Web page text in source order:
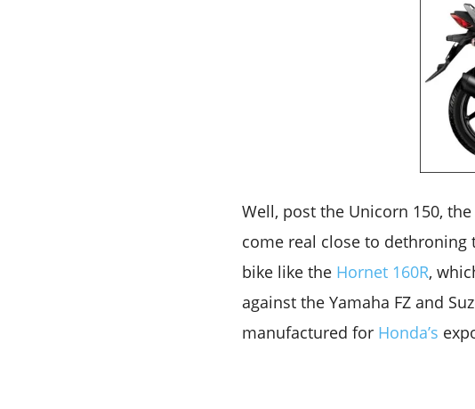
Well, post the Unicorn 150,
come real close to dethroning
bike like the Hornet 160R,
against the Yamaha FZ and
manufactured for Honda’s